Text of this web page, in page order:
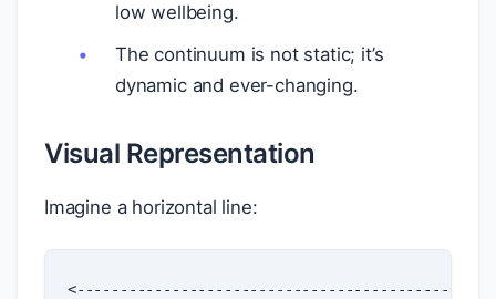
low wellbeing.
The continuum is not static; it’s
dynamic and ever-changing.
Visual Representation
Imagine a horizontal line: